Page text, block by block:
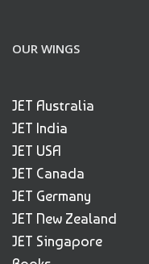
OUR WINGS
JET Australia
JET India
JET USA
JET Canada
JET Germany
JET New Zealand
JET Singapore